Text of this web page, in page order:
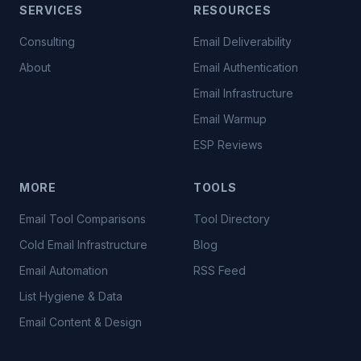
SERVICES
Consulting
About
RESOURCES
Email Deliverability
Email Authentication
Email Infrastructure
Email Warmup
ESP Reviews
MORE
Email Tool Comparisons
Cold Email Infrastructure
Email Automation
List Hygiene & Data
Email Content & Design
TOOLS
Tool Directory
Blog
RSS Feed